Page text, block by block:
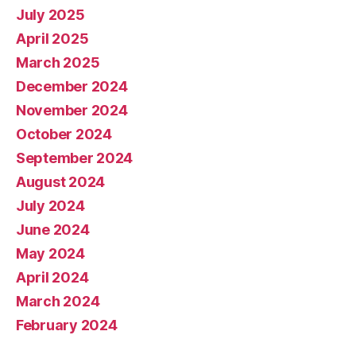
July 2025
April 2025
March 2025
December 2024
November 2024
October 2024
September 2024
August 2024
July 2024
June 2024
May 2024
April 2024
March 2024
February 2024